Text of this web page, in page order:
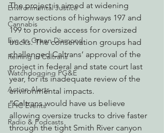
Environmental Justice
Cannabis
Eye on Green Diamond
Reining in Caltrans
Watchdogging PG&E
Action Alerts
EPIC Events
Radio & Podcasts
The project is aimed at widening
narrow sections of highways 197 and
199 to provide access for oversized
trucks. The conservation groups had
challenged Caltrans’ approval of the
project in federal and state court last
year, for its inadequate review of the
environmental impacts.
“Caltrans would have us believe
allowing oversize trucks to drive faster
through the tight Smith River canyon